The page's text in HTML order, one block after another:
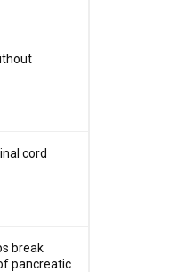
cord
break
pancreatic